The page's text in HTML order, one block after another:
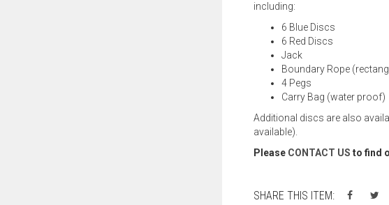
including:
6 Blue Discs
6 Red Discs
Jack
Boundary Rope
4 Pegs
Carry Bag (water proof)
Additional discs are also
available).
Please CONTACT US to find
SHARE THIS ITEM: